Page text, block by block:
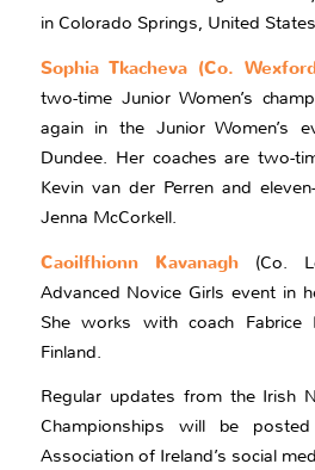
in Colorado Springs, United
Sophia Tkacheva (Co.
two-time Junior Women’s
again in the Junior Women’s
Dundee. Her coaches are two-
Kevin van der Perren and
Jenna McCorkell.
Caoilfhionn Kavanagh (Co.
Advanced Novice Girls event in
She works with coach Fabrice
Finland.
Regular updates from the Irish
Championships will be
Association of Ireland’s social